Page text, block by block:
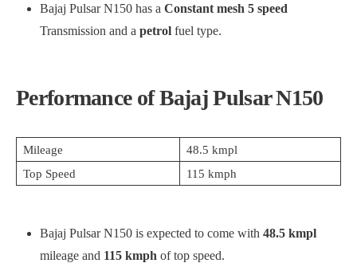
Bajaj Pulsar N150 has a Constant mesh 5 speed
Transmission and a petrol fuel type.
Performance of Bajaj Pulsar N150
Mileage
48.5 kmpl
Top Speed
115 kmph
Bajaj Pulsar N150 is expected to come with 48.5 kmpl
mileage and 115 kmph of top speed.